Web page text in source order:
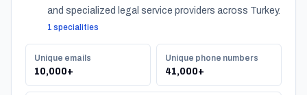
and specialized legal service providers across Turkey.
1 specialities
Unique emails
10,000+
Unique phone numbers
41,000+